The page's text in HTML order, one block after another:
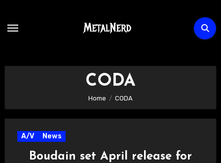
content
CODA
Home CODA
A/V News
Boudain set April release for